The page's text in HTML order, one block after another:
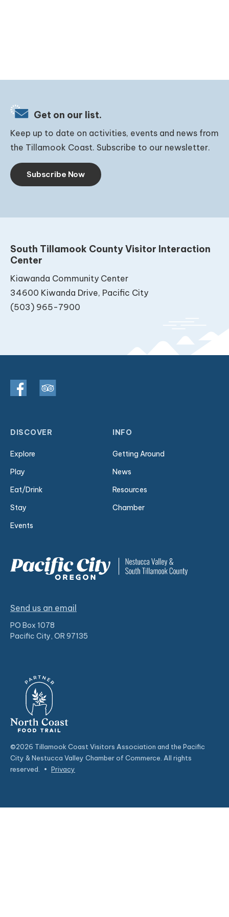
Get on our list.
Keep up to date on activities, events and news from
the Tillamook Coast. Subscribe to our newsletter.
Subscribe Now
South Tillamook County Visitor Interaction
Center
Kiawanda Community Center
34600 Kiwanda Drive, Pacific City
(503) 965-7900
DISCOVER
Explore
Play
Eat/Drink
Stay
Events
INFO
Getting Around
News
Resources
Chamber
Send us an email
PO Box 1078
Pacific City, OR 97135
©2026 Tillamook Coast Visitors Association and the Pacific
City & Nestucca Valley Chamber of Commerce. All rights
reserved.
• Privacy